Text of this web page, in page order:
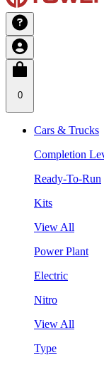
0
Cars & Trucks
Completion
Ready-To-Run
Kits
View All
Power Plant
Electric
Nitro
View All
Type